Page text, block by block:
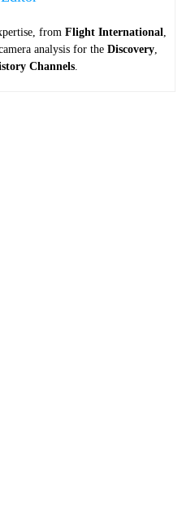
from Flight International,
analysis for the Discovery,
Channels.